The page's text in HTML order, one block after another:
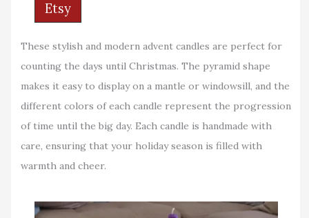
Etsy
These stylish and modern advent candles are perfect for
counting the days until Christmas. The pyramid shape
makes it easy to display on a mantle or windowsill, and the
different colors of each candle represent the progression
of time until the big day. Each candle is handmade with
care, ensuring that your holiday season is filled with
warmth and cheer.